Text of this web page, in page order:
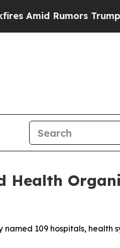
Rumors Trump Will
Health
named 109 hospitals, health